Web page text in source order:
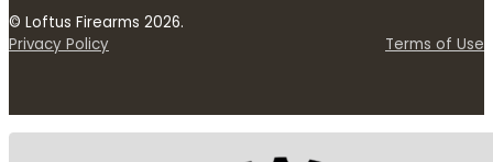
© Loftus Firearms 2026.
Privacy Policy
Terms of Use